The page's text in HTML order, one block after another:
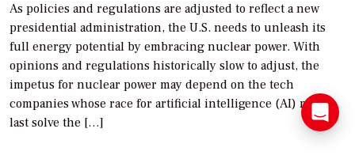
As policies and regulations are adjusted to reflect a new
presidential administration, the U.S. needs to unleash its
full energy potential by embracing nuclear power. With
opinions and regulations historically slow to adjust, the
impetus for nuclear power may depend on the tech
companies whose race for artificial intelligence (AI) may at
last solve the […]